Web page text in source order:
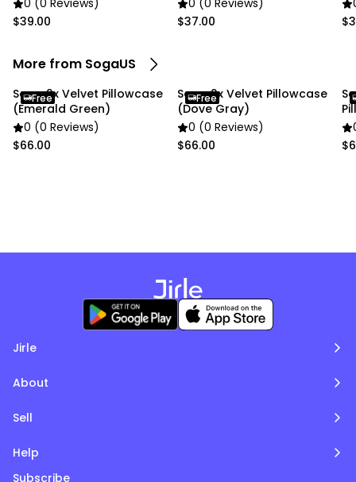
0 (0 Reviews)
$39.00
0 (0 Reviews)
$37.00
More from SogaUS
Soga 2x Velvet Pillowcase
(Emerald Green)
0 (0 Reviews)
$66.00
Free
Soga 2x Velvet Pillowcase
(Dove Gray)
0 (0 Reviews)
$66.00
Free
Jirle
About
Sell
Help
Subscribe